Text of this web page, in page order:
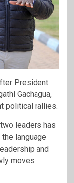
President
Gachagua,
political rallies.
leaders has
language
and
moves